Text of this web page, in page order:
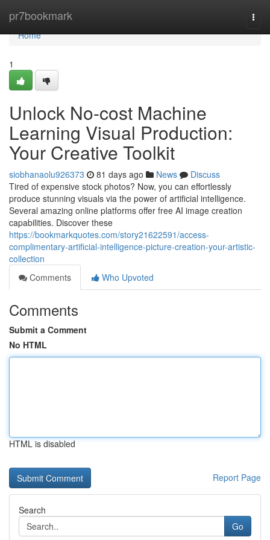
pr7bookmark
Home
Home
1
Unlock No-cost Machine
Learning Visual Production:
Your Creative Toolkit
siobhanaolu926373 81 days ago News
Discuss
Tired of expensive stock photos? Now, you can effortlessly
produce stunning visuals via the power of artificial intelligence.
Several amazing online platforms offer free AI image creation
capabilities. Discover these
https://bookmarkquotes.com/story21622591/access-
complimentary-artificial-intelligence-picture-creation-your-artistic-
collection
Comments
Who Upvoted
Comments
Submit a Comment
No HTML
HTML is disabled
Report Page
Search
Go